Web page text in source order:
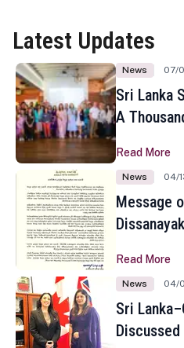
Latest Updates
News 07/
Sri Lanka
A
Toronto
Read More
News 04/
Message
Sinhala
Read More
News 04/
Sri